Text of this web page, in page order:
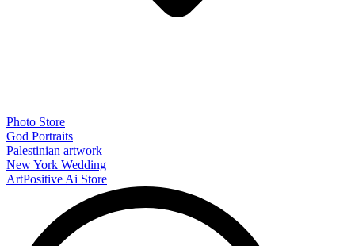
Photo Store
God Portraits
Palestinian artwork
New York Wedding
ArtPositive Ai Store